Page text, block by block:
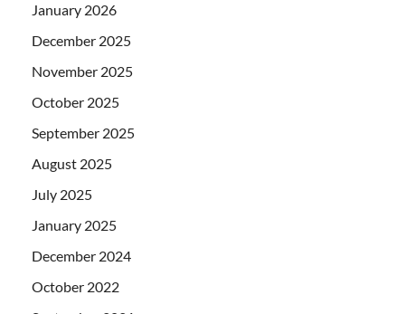
January 2026
December 2025
November 2025
October 2025
September 2025
August 2025
July 2025
January 2025
December 2024
October 2022